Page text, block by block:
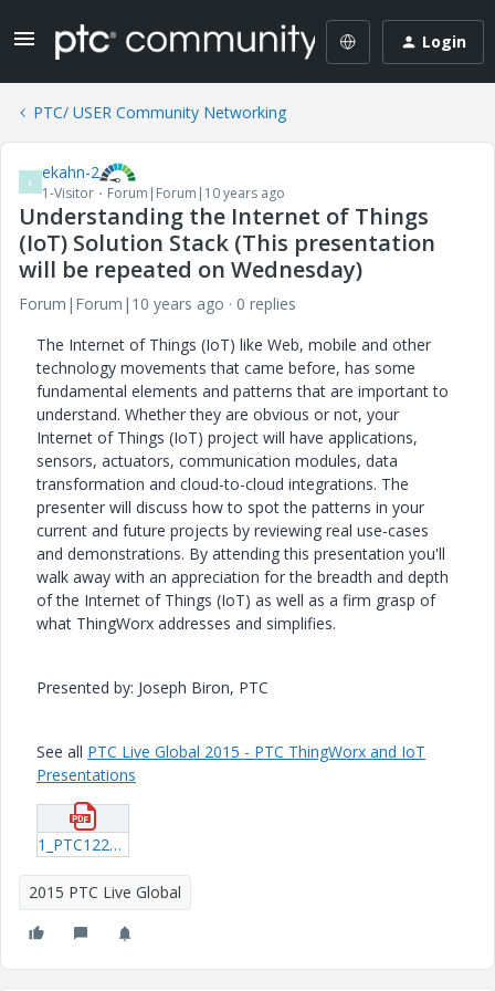
Login
PTC/ USER Community Networking
E ekahn-2
1-Visitor Forum|Forum|10 years ago
Understanding the Internet of Things
(IoT) Solution Stack (This presentation
will be repeated on Wednesday)
Forum|Forum|10 years ago
0 replies
The Internet of Things (IoT) like Web, mobile and other
technology movements that came before, has some
fundamental elements and patterns that are important to
understand. Whether they are obvious or not, your
Internet of Things (IoT) project will have applications,
sensors, actuators, communication modules, data
transformation and cloud-to-cloud integrations. The
presenter will discuss how to spot the patterns in your
current and future projects by reviewing real use-cases
and demonstrations. By attending this presentation you'll
walk away with an appreciation for the breadth and depth
of the Internet of Things (IoT) as well as a firm grasp of
what ThingWorx addresses and simplifies.
Presented by: Joseph Biron, PTC
See all PTC Live Global 2015 - PTC ThingWorx and IoT
Presentations
1_PTC122_Biron_20150615_2054.pdf
2015 PTC Live Global